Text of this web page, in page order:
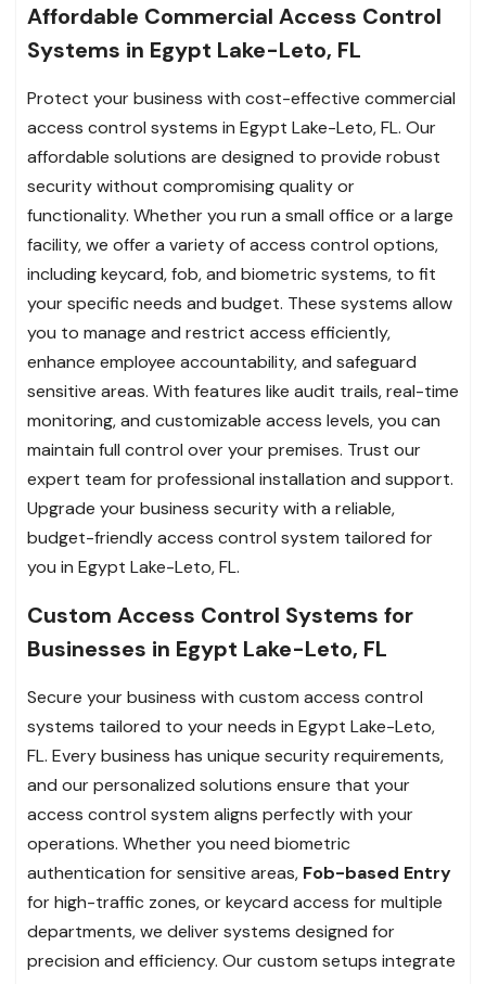
Affordable Commercial Access Control
Systems in Egypt Lake-Leto, FL
Protect your business with cost-effective commercial
access control systems in Egypt Lake-Leto, FL. Our
affordable solutions are designed to provide robust
security without compromising quality or
functionality. Whether you run a small office or a large
facility, we offer a variety of access control options,
including keycard, fob, and biometric systems, to fit
your specific needs and budget. These systems allow
you to manage and restrict access efficiently,
enhance employee accountability, and safeguard
sensitive areas. With features like audit trails, real-time
monitoring, and customizable access levels, you can
maintain full control over your premises. Trust our
expert team for professional installation and support.
Upgrade your business security with a reliable,
budget-friendly access control system tailored for
you in Egypt Lake-Leto, FL.
Custom Access Control Systems for
Businesses in Egypt Lake-Leto, FL
Secure your business with custom access control
systems tailored to your needs in Egypt Lake-Leto,
FL. Every business has unique security requirements,
and our personalized solutions ensure that your
access control system aligns perfectly with your
operations. Whether you need biometric
authentication for sensitive areas, Fob-based Entry
for high-traffic zones, or keycard access for multiple
departments, we deliver systems designed for
precision and efficiency. Our custom setups integrate